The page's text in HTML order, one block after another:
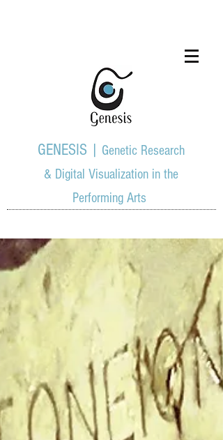
GENESIS | Genetic Research
& Digital Visualization in the
Performing Arts